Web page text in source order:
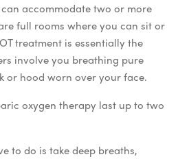
accommodate two or more
full rooms where you can sit or
treatment is essentially the
involve you breathing pure
or hood worn over your face.
oxygen therapy last up to two
to do is take deep breaths,